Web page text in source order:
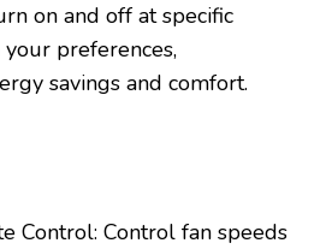
on and off at specific
preferences,
savings and comfort.
Control: Control fan speeds